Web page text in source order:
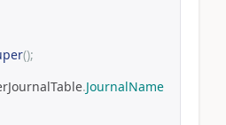
();
.JournalName